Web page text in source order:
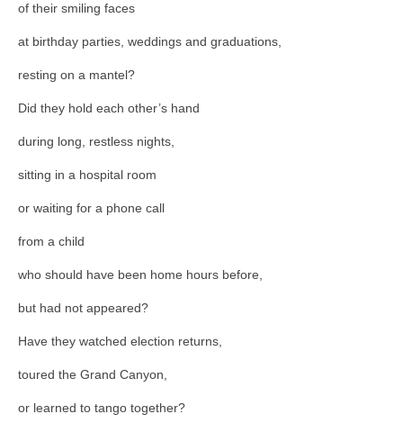
of their smiling faces
at birthday parties, weddings and graduations,
resting on a mantel?
Did they hold each other’s hand
during long, restless nights,
sitting in a hospital room
or waiting for a phone call
from a child
who should have been home hours before,
but had not appeared?
Have they watched election returns,
toured the Grand Canyon,
or learned to tango together?